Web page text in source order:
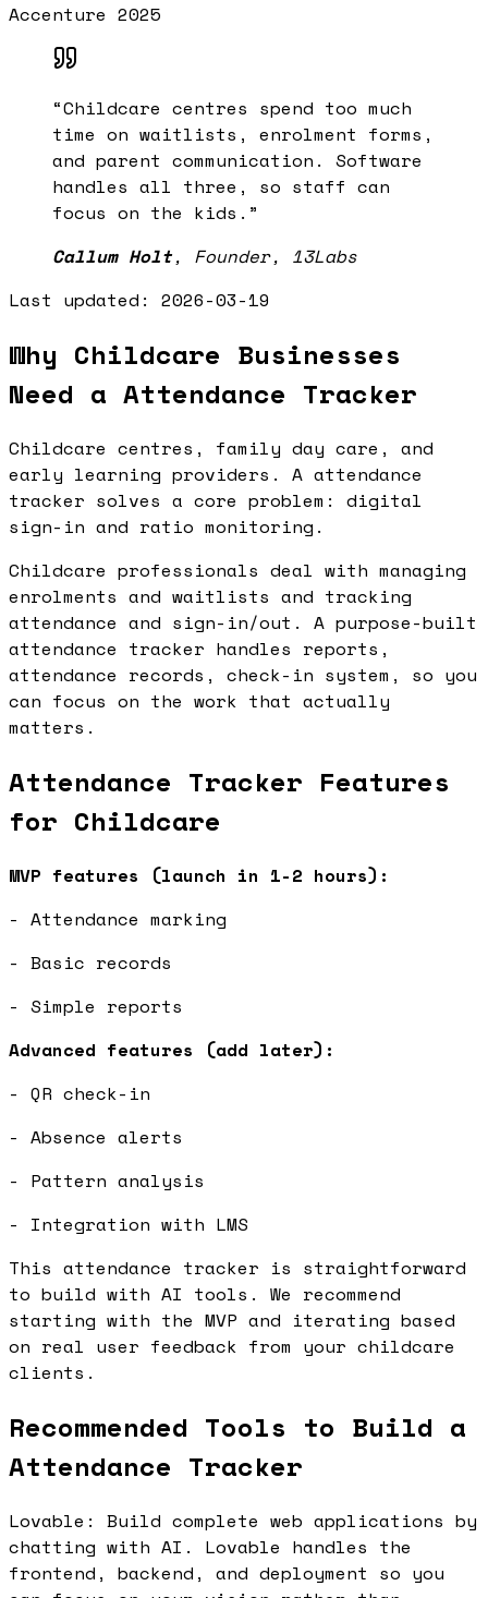
Accenture 2025
“Childcare centres spend too much
time on waitlists, enrolment forms,
and parent communication. Software
handles all three, so staff can
focus on the kids. ”
Callum Holt, Founder, 13Labs
Last updated: 2026-03-19
Why Childcare Businesses
Need a Attendance Tracker
Childcare centres, family day care, and
early learning providers. A attendance
tracker solves a core problem: digital
sign-in and ratio monitoring.
Childcare professionals deal with managing
enrolments and waitlists and tracking
attendance and sign-in/out. A purpose-built
attendance tracker handles reports,
attendance records, check-in system, so you
can focus on the work that actually
matters.
Attendance Tracker Features
for Childcare
MVP features (launch in 1-2 hours):
- Attendance marking
- Basic records
- Simple reports
Advanced features (add later):
- QR check-in
- Absence alerts
- Pattern analysis
- Integration with LMS
This attendance tracker is straightforward
to build with AI tools. We recommend
starting with the MVP and iterating based
on real user feedback from your childcare
clients.
Recommended Tools to Build a
Attendance Tracker
Lovable: Build complete web applications by
chatting with AI. Lovable handles the
frontend, backend, and deployment so you